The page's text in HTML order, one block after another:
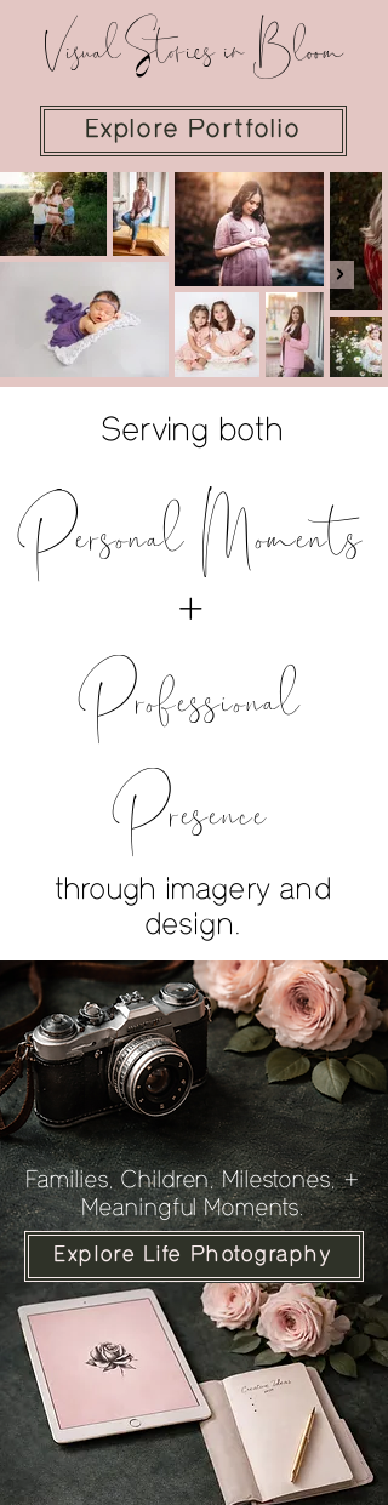
Visual Stories in Bloom
Explore Portfolio
Serving both
Personal Moments
+
Professional
Presence
through imagery and
design.
Families, Children, Milestones, +
Meaningful Moments.
Explore Life Photography